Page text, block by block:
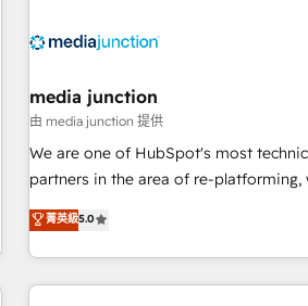
Integration partner 🤝Google Premier
2021 🌟INBOUND’19 HubSpot Rising Star Why
Harnessing the full potential of the
✔️A team of HubSpot experts backed
HubSpot experience ✔️Flexible
(HubSpot Admin + Project Manager);
(as per requirement). ✔️Helped over
media junction
由 media junction 提供
We are one of HubSpot's most
partners in the area of re-platforming,
development. We specialize in multi-
for mid-market & enterprise companies. We are
owned, powered by coffee, and we ❤️ dogs. We
award-winning work for our clients. 🏆2023 Technical
菁英級5.0